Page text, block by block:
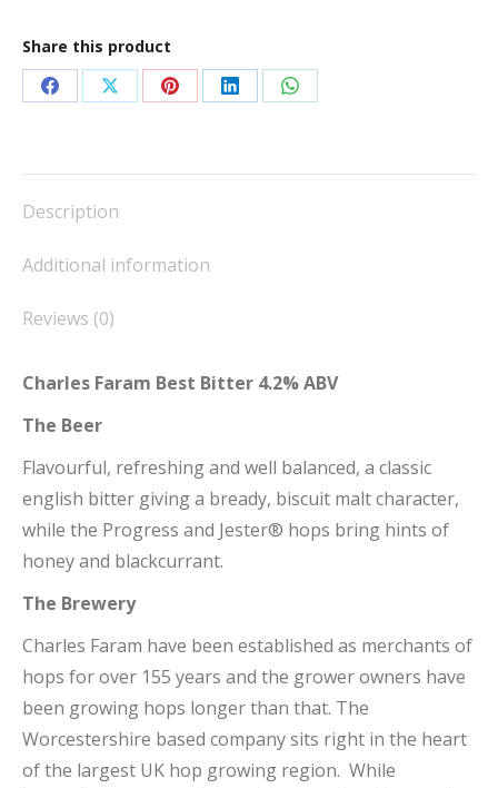
Share this product
Share
Facebook
Share
X
Share
Pinterest
Share
LinkedIn
Share
WhatsApp
Description
Additional information
Reviews (0)
Charles Faram Best Bitter 4.2% ABV
The Beer
Flavourful, refreshing and well balanced, a classic
english bitter giving a bready, biscuit malt character,
while the Progress and Jester® hops bring hints of
honey and blackcurrant.
The Brewery
Charles Faram have been established as merchants of
hops for over 155 years and the grower owners have
been growing hops longer than that. The
Worcestershire based company sits right in the heart
of the largest UK hop growing region. While